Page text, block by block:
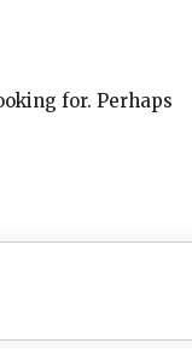
for. Perhaps